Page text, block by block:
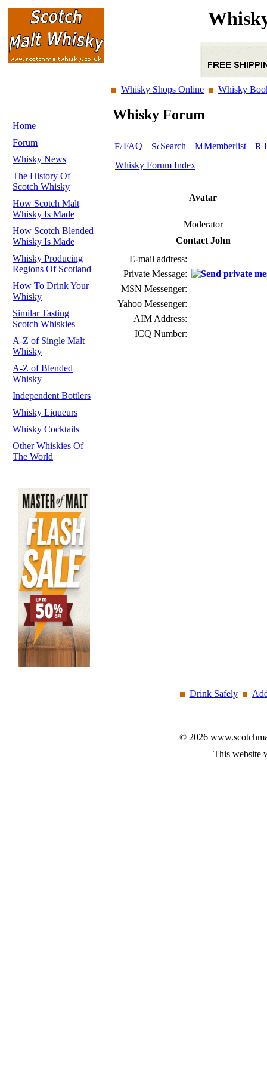
Whisky Shops Online Whisky
Home
Forum
Whisky News
The History Of
Scotch Whisky
How Scotch Malt
Whisky Is Made
How Scotch Blended
Whisky Is Made
Whisky Producing
Regions Of Scotland
How To Drink Your
Whisky
Similar Tasting
Scotch Whiskies
A-Z of Single Malt
Whisky
A-Z of Blended
Whisky
Independent Bottlers
Whisky Liqueurs
Whisky Cocktails
Other Whiskies Of
The World
Whisky Forum
FAQ Search Memberlist
Whisky Forum Index
Avatar
Moderator
Contact John
E-mail address:
Private Message:
MSN Messenger:
Yahoo Messenger:
AIM Address:
ICQ Number:
Drink Safely
© 2026
This website